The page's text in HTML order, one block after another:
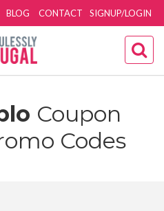
SIGNUP/LOGIN
BLOG CONTACT
Coupon
Codes